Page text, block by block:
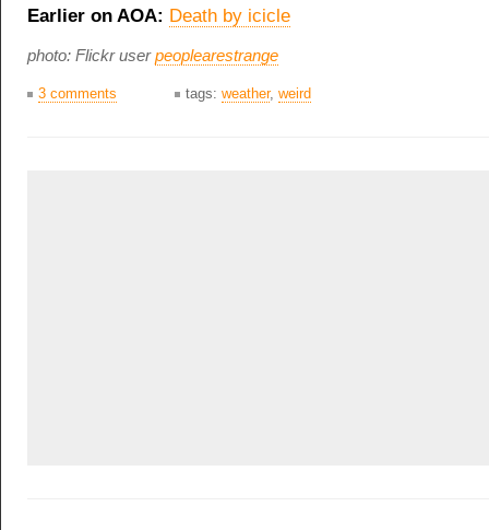
Earlier on AOA: Death by icicle
photo: Flickr userpeoplearestrange
3 comments tags: weather, weird